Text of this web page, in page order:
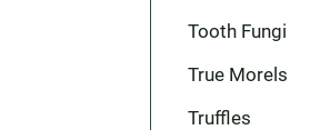
Tooth Fungi
True Morels
Truffles